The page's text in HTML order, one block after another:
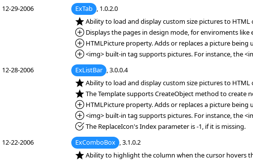
12-29-2006
ExTab , 1.0.2.0
*NEW:Ability to load and display custom size pictures to HTML
*Added:
Displays the pages in design mode, for enviroments like
*Added:
HTMLPicture property. Adds or replaces a picture being
*Added:
<img> built-in tag supports pictures. For instance, the
12-28-2006
ExListBar , 3.0.0.4
*NEW:Ability to load and display custom size pictures to HTML
*NEW:The Template supports CreateObject method to create
*Added:
HTMLPicture property. Adds or replaces a picture being
*Added:
<img> built-in tag supports pictures. For instance, the
*Fixed:The ReplaceIcon's Index parameter is -1, if it is missing.
12-22-2006
ExComboBox , 3.1.0.2
*NEW:Ability to highlight the column when the cursor hovers